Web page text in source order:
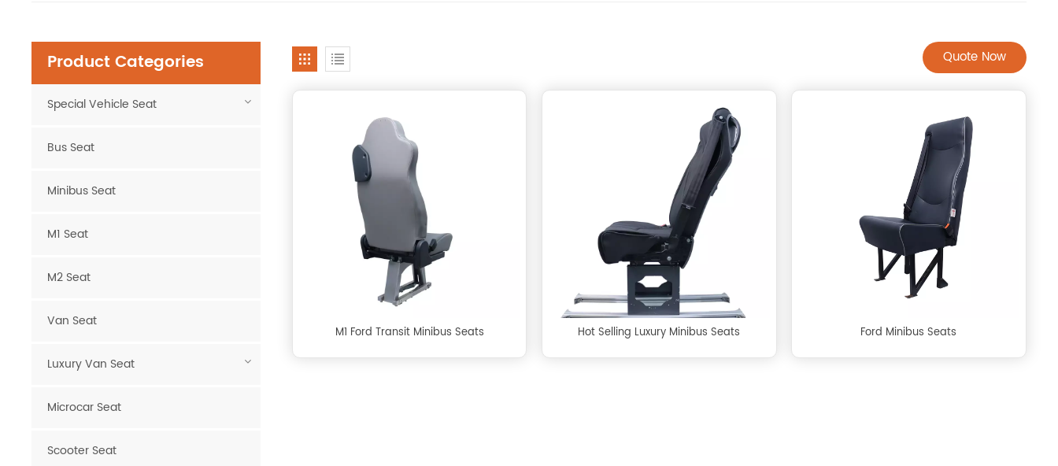
Quote Now
M1 Ford Transit Minibus Seats Hot Selling Luxury Minibus Seats Ford Minibus Seats
Product Categories
Special Vehicle Seat
Bus Seat
Minibus Seat
M1 Seat
M2 Seat
Van Seat
Luxury Van Seat
Microcar Seat
Scooter Seat